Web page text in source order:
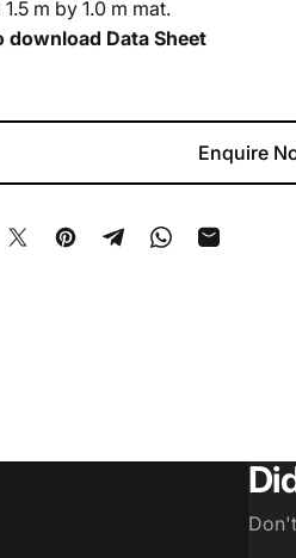
m by 1.0 m mat.
download Data Sheet
Enquire
on Facebook
Share on XPin on Pinterest
Share on Telegram
Share onShare by